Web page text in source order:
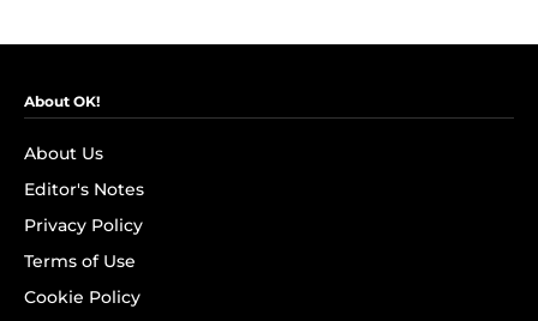
About OK!
About Us
Editor's Notes
Privacy Policy
Terms of Use
Cookie Policy